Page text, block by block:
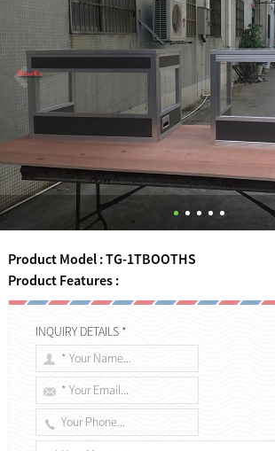
Product Model : TG-1TBOOTHS
Product Features :
INQUIRY DETAILS *